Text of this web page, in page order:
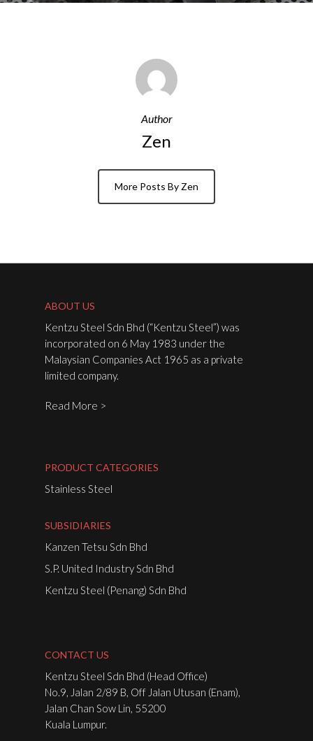
Author
Zen
More Posts By Zen
ABOUT US
Kentzu Steel Sdn Bhd (“Kentzu Steel”) was
incorporated on 6 May 1983 under the
Malaysian Companies Act 1965 as a private
limited company.
Read More >
PRODUCT CATEGORIES
Stainless Steel
SUBSIDIARIES
Kanzen Tetsu Sdn Bhd
S.P. United Industry Sdn Bhd
Kentzu Steel (Penang) Sdn Bhd
CONTACT US
Kentzu Steel Sdn Bhd (Head Office)
No.9, Jalan 2/89 B, Off Jalan Utusan (Enam),
Jalan Chan Sow Lin, 55200
Kuala Lumpur.